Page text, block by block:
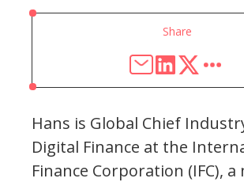
Share
Hans is Global Chief
Digital Finance at the
Finance Corporation (IFC),